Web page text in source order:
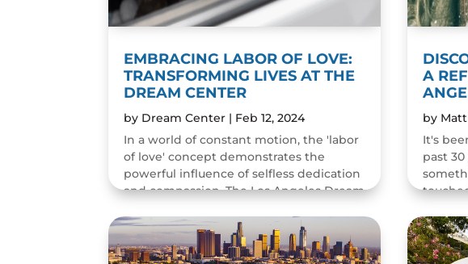
EMBRACING LABOR OF LOVE:
TRANSFORMING LIVES AT THE
DREAM CENTER
by Dream Center | Feb 12, 2024
In a world of constant motion, the 'labor
of love' concept demonstrates the
powerful influence of selfless dedication
and compassion. The Los Angeles Dream
serving as a...
READ MORE
A
by
It's
past
the
READ